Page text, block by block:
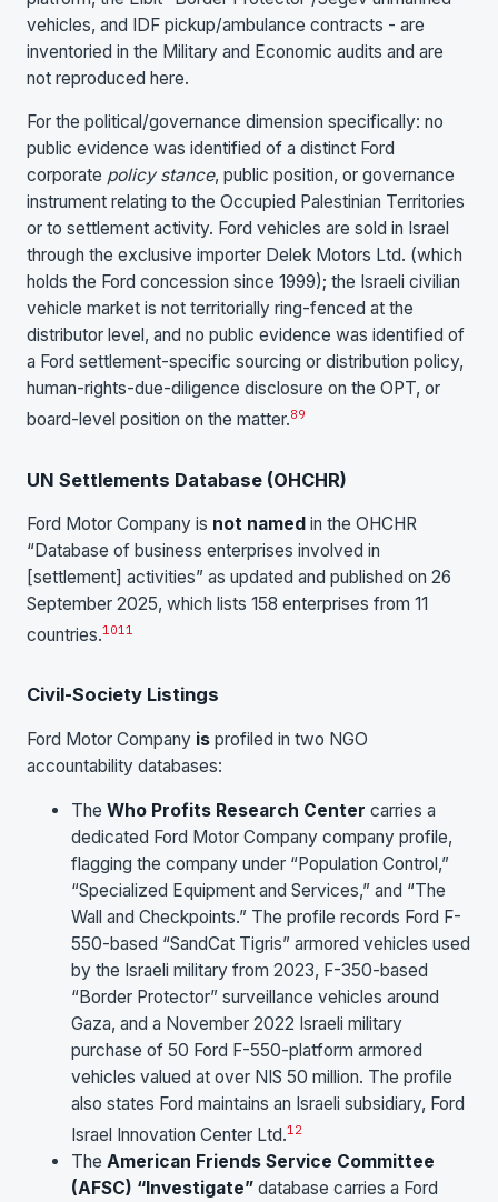
vehicles, and IDF pickup/ambulance contracts - are
inventoried in the Military and Economic audits and are
not reproduced here.
For the political/governance dimension specifically: no
public evidence was identified of a distinct Ford
corporate policy stance, public position, or governance
instrument relating to the Occupied Palestinian Territories
or to settlement activity. Ford vehicles are sold in Israel
through the exclusive importer Delek Motors Ltd. (which
holds the Ford concession since 1999); the Israeli civilian
vehicle market is not territorially ring-fenced at the
distributor level, and no public evidence was identified of
a Ford settlement-specific sourcing or distribution policy,
human-rights-due-diligence disclosure on the OPT, or
board-level position on the matter.89
UN Settlements Database (OHCHR)
Ford Motor Company is not named in the OHCHR
“Database of business enterprises involved in
[settlement] activities” as updated and published on 26
September 2025, which lists 158 enterprises from 11
countries.1011
Civil-Society Listings
Ford Motor Company is profiled in two NGO
accountability databases:
The Who Profits Research Center carries a
dedicated Ford Motor Company company profile,
flagging the company under “Population Control,”
“Specialized Equipment and Services,” and “The
Wall and Checkpoints.” The profile records Ford F-
550-based “SandCat Tigris” armored vehicles used
by the Israeli military from 2023, F-350-based
“Border Protector” surveillance vehicles around
Gaza, and a November 2022 Israeli military
purchase of 50 Ford F-550-platform armored
vehicles valued at over NIS 50 million. The profile
also states Ford maintains an Israeli subsidiary, Ford
Israel Innovation Center Ltd.12
The American Friends Service Committee
(AFSC) “Investigate” database carries a Ford